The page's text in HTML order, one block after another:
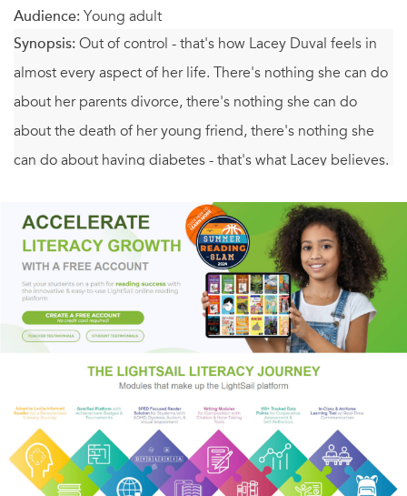
Audience: Young adult
Synopsis: Out of control - that's how Lacey Duval feels in
almost every aspect of her life. There's nothing she can do
about her parents divorce, there's nothing she can do
about the death of her young friend, there's nothing she
can do about having diabetes - that's what Lacey believes.
determined to put her problems behind her. When she
returns to high school, she is driven to become a part of
the in crowd and win the attention of gorgeous Todd
Larson. But Lacey thinks fitting in means losing weight and
hiding her diabetes. She starts skipping means and
experimenting with her medication - sometimes ignoring it
Her friends from the summer caution her to face her
problems before catastrophe strikes. Is it too late to stop
the destructive process Lacey has set in motion?